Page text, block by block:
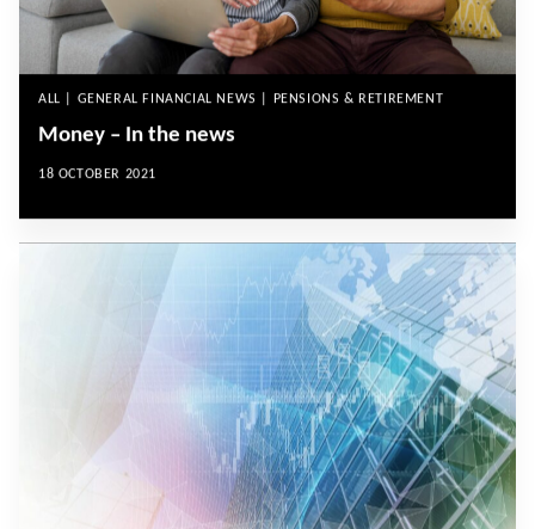
ALL | GENERAL FINANCIAL NEWS | PENSIONS & RETIREMENT
Money – In the news
18 OCTOBER 2021